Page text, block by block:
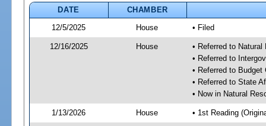
DATE
CHAMBER
12/5/2025
House • Filed
12/16/2025 House
• Referred to
• Referred to
• Referred to Budget
• Referred to State
• Now in Natural
1/13/2026 House • 1st Reading